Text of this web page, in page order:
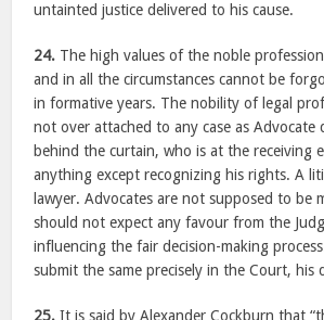
untainted justice delivered to his cause.
24. The high values of the noble
and in all the circumstances cannot be
in formative years. The nobility of legal
not over attached to any case as
behind the curtain, who is at the
anything except recognizing his rights. A
lawyer. Advocates are not supposed to be
should not expect any favour from the
influencing the fair decision-making
submit the same precisely in the Court, his
25. It is said by Alexander Cockburn that